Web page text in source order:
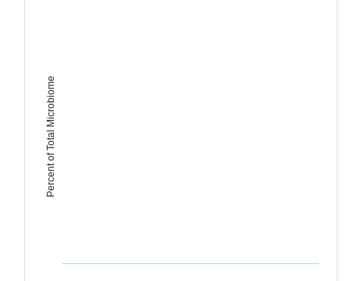
Percent of Total Microbiome